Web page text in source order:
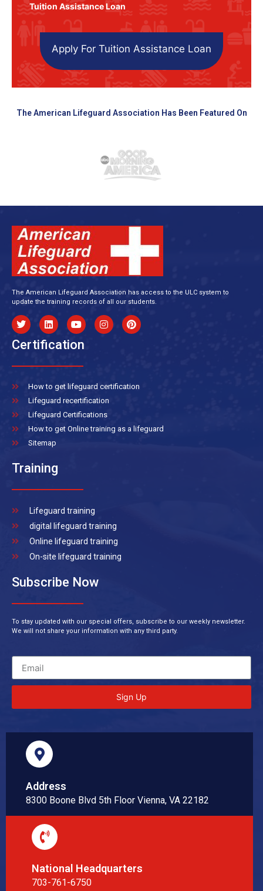
Tuition Assistance Loan
Apply For Tuition Assistance Loan
The American Lifeguard Association Has Been Featured On
The American Lifeguard Association has access to the ULC system to
update the training records of all our students.
Certification
How to get lifeguard certification
Lifeguard recertification
Lifeguard Certifications
How to get Online training as a lifeguard
Sitemap
Training
Lifeguard training
digital lifeguard training
Online lifeguard training
On-site lifeguard training
Subscribe Now
To stay updated with our special offers, subscribe to our weekly newsletter.
We will not share your information with any third party.
Sign Up
Address
8300 Boone Blvd 5th Floor Vienna, VA 22182
National Headquarters
703-761-6750